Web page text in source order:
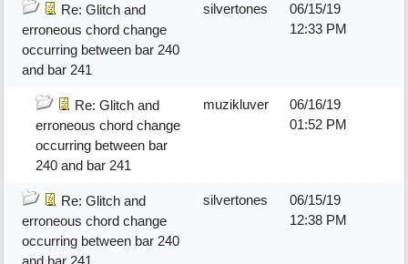
Re: Glitch and
erroneous chord change
occurring between bar 240
and bar 241
silvertones
06/15/19
12:33 PM
Re: Glitch and
erroneous chord change
occurring between bar
240 and bar 241
muzikluver
06/16/19
01:52 PM
Re: Glitch and
erroneous chord change
occurring between bar 240
and bar 241
silvertones
06/15/19
12:38 PM